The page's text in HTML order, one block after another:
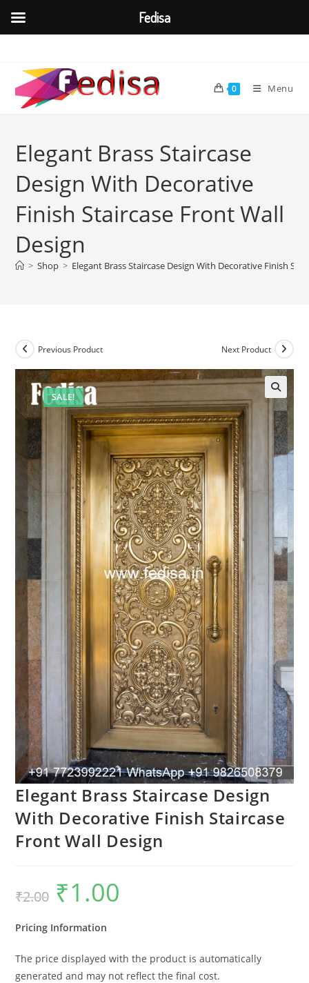
content
0 Menu
Elegant Brass Staircase
Design With Decorative
Finish Staircase Front Wall
Design
> Shop > Elegant Brass Staircase Design With Decorative Finish
SALE!
Previous Product Next Product
🔍
Elegant Brass Staircase Design
With Decorative Finish Staircase
Front Wall Design
₹2.00
Original
price
was:
₹1.00
Pricing Information
The price displayed with the product is automatically
generated and may not reflect the final cost.
Fedisa